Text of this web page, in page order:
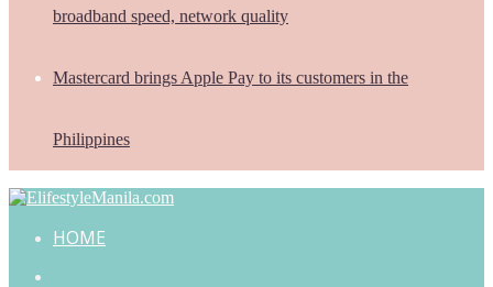
broadband speed, network quality
Mastercard brings Apple Pay to its customers in the
Philippines
HOME